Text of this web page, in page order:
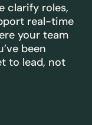
clarify roles,
real-time
your team
been
to lead, not